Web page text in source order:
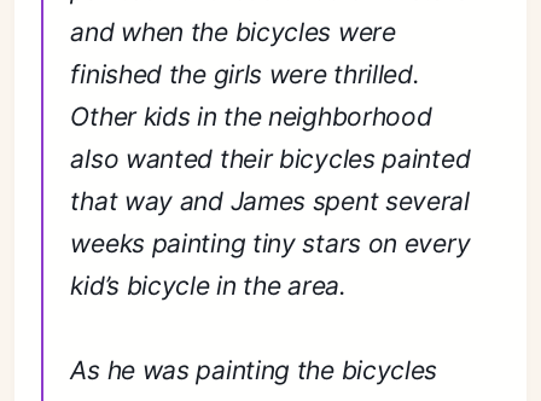
and when the bicycles were
finished the girls were thrilled.
Other kids in the neighborhood
also wanted their bicycles painted
that way and James spent several
weeks painting tiny stars on every
kid’s bicycle in the area.
As he was painting the bicycles